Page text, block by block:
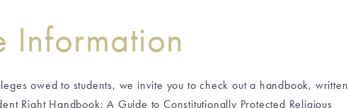
Information
owed to students, we invite you to check out a handbook, written
Right Handbook: A Guide to Constitutionally Protected Religious